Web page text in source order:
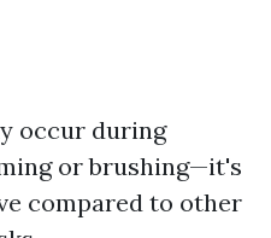
occur during
or brushing—it's
compared to other